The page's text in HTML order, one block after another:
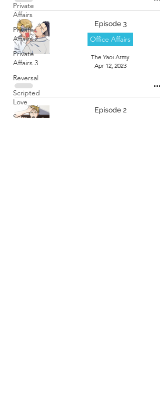
Private
Affairs
Private
Affairs 2
Private
Affairs 3
Reversal
Scripted
Love
Scripted
Episode 3
Office Affairs
The Yaoi Army
Apr 12, 2023
Episode 2